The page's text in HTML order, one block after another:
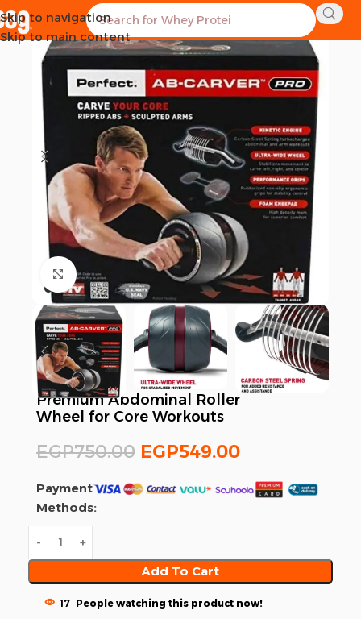
Skip to navigation
Skip to main content
-27%
Click to enlarge
Premium Abdominal Roller
Wheel for Core Workouts
EGP750.00 EGP549.00
Payment
Methods:
Add To Cart
17 People watching this product now!